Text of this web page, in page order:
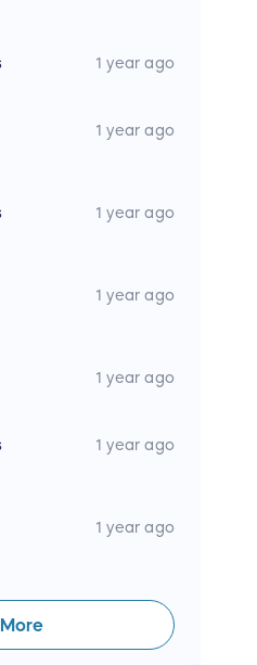
1 year ago
1 year ago
1 year ago
1 year ago
1 year ago
1 year ago
1 year ago